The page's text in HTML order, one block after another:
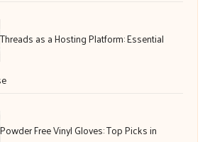
Threads as a Hosting Platform: Essential
Powder Free Vinyl Gloves: Top Picks in